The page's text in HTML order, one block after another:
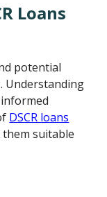
Loans
potential
Understanding
DSCR loans
them suitable